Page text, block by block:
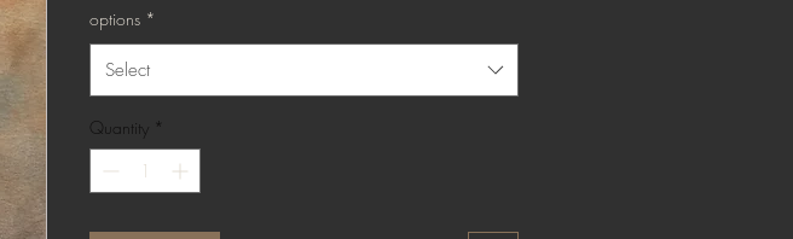
options *
Select
Quantity *